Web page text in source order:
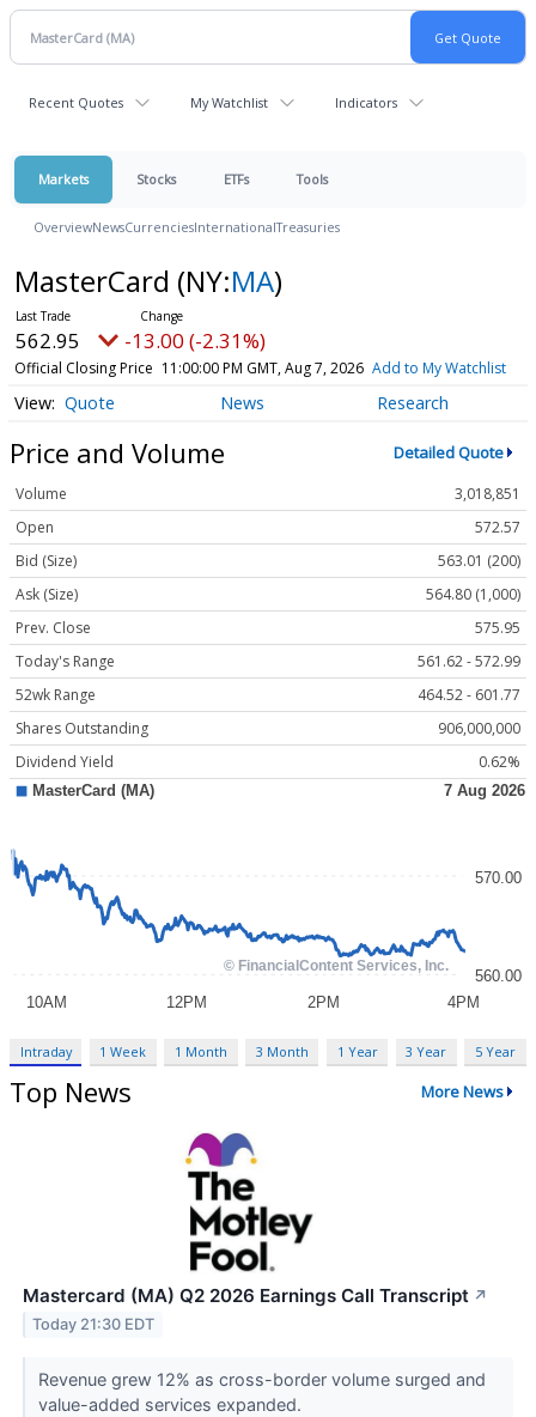
Recent Quotes My Watchlist Indicators
Markets Stocks ETFs Tools
OverviewNewsCurrenciesInternationalTreasuries
MasterCard (NY:MA)
562.95 -13.00 (-2.31%)
Official Closing Price 11:00:00 PM GMT, Aug 7, 2026 Add to My Watchlist
Quote News Research
Price and Volume Detailed Quote
Volume
3,018,851
Open
572.57
Bid (Size)
563.01 (200)
Ask (Size)
564.80 (1,000)
Prev. Close
575.95
Today's Range
561.62 - 572.99
52wk Range
464.52 - 601.77
Shares Outstanding
906,000,000
Dividend Yield
0.62%
Intraday 1 Week 1 Month 3 Month 1 Year 3 Year 5 Year
Top News More News
Mastercard (MA) Q2 2026 Earnings Call Transcript ↗
Today 21:30 EDT
Revenue grew 12% as cross-border volume surged and
value-added services expanded.